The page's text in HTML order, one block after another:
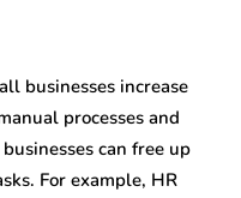
businesses increase
processes and
can free up
For example, HR